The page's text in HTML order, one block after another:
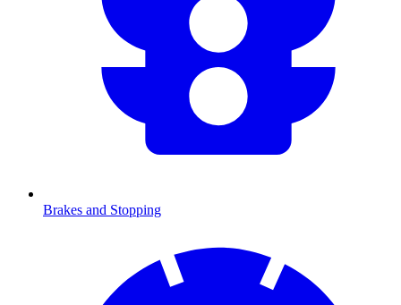
Brakes and Stopping